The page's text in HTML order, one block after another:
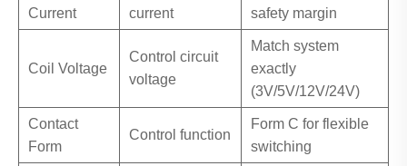
Current
current
safety margin
Coil Voltage
Control circuit
voltage
Match system
exactly
(3V/5V/12V/24V)
Contact
Form
Control function
Form C for flexible
switching